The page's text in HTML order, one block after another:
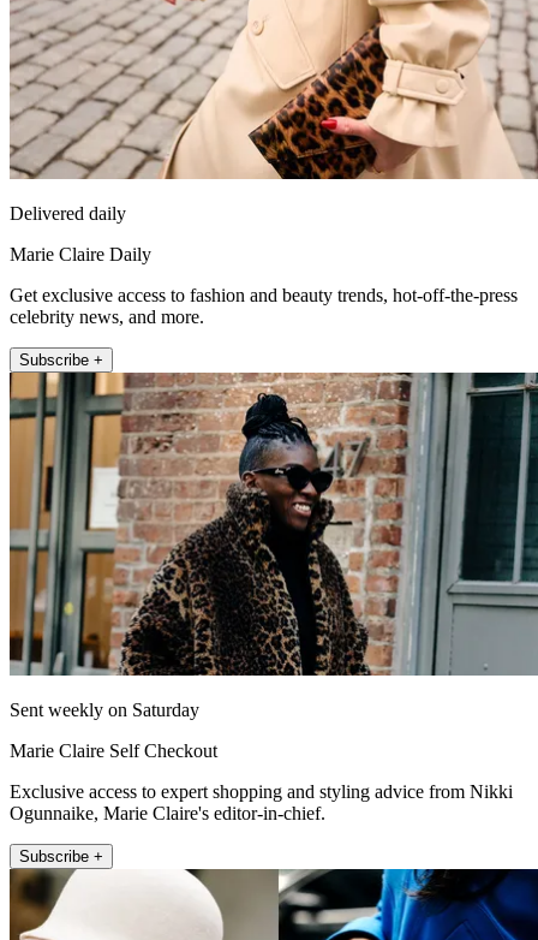
Delivered daily
Marie Claire Daily
Get exclusive access to fashion and beauty trends, hot-off-the-press
celebrity news, and more.
Subscribe +
Sent weekly on Saturday
Marie Claire Self Checkout
Exclusive access to expert shopping and styling advice from Nikki
Ogunnaike, Marie Claire's editor-in-chief.
Subscribe +